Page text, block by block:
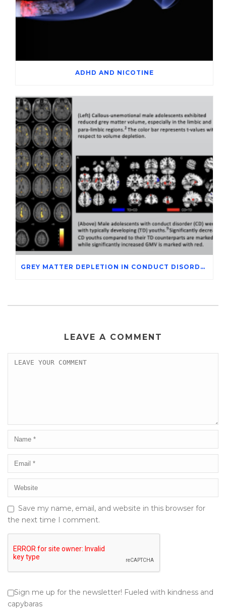
ADHD AND NICOTINE
GREY MATTER DEPLETION IN CONDUCT DISORDER ADOLESCENTS THROUGH MAGNETIC RESONANCE IMAGING STUDIES
LEAVE A COMMENT
Save my name, email, and website in this browser for
the next time I comment.
Sign me up for the newsletter! Fueled with kindness and
capybaras